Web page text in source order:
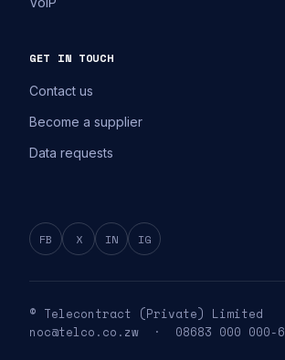
GET IN TOUCH
Contact us
Become a supplier
Data requests
FB X IN IG
© Telecontract (Private) Limited
noc@telco.co.zw · 08683 000 000-6